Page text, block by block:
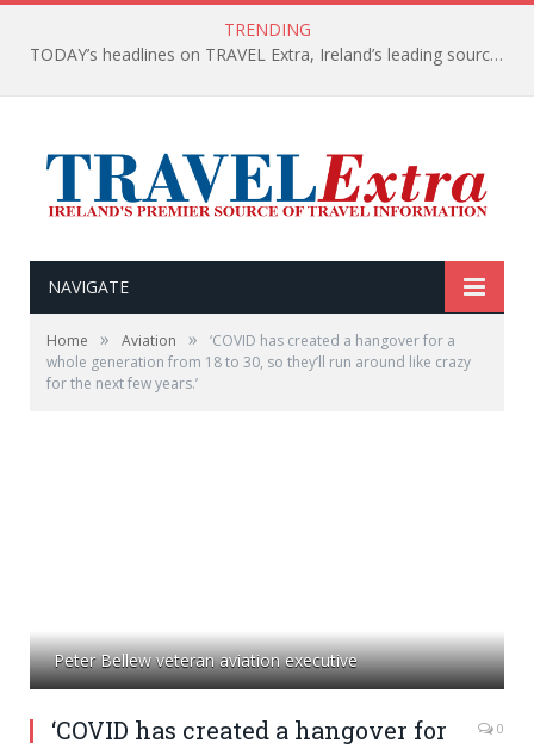
TRENDING
TODAY’s headlines on TRAVEL Extra, Ireland’s leading source of travel Information
NAVIGATE
Home » Aviation »
‘COVID has created a hangover for a
whole generation from 18 to 30, so they’ll run around like crazy
for the next few years.’
Peter Bellew veteran aviation executive
‘COVID has created a hangover for
0